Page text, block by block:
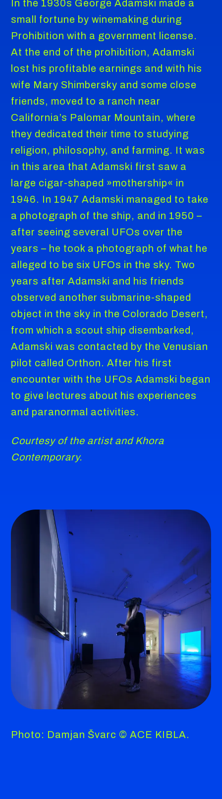
In the 1930s George Adamski made a
small fortune by winemaking during
Prohibition with a government license.
At the end of the prohibition, Adamski
lost his profitable earnings and with his
wife Mary Shimbersky and some close
friends, moved to a ranch near
California’s Palomar Mountain, where
they dedicated their time to studying
religion, philosophy, and farming. It was
in this area that Adamski first saw a
large cigar-shaped »mothership« in
1946. In 1947 Adamski managed to take
a photograph of the ship, and in 1950 –
after seeing several UFOs over the
years – he took a photograph of what he
alleged to be six UFOs in the sky. Two
years after Adamski and his friends
observed another submarine-shaped
object in the sky in the Colorado Desert,
from which a scout ship disembarked,
Adamski was contacted by the Venusian
pilot called Orthon. After his first
encounter with the UFOs Adamski began
to give lectures about his experiences
and paranormal activities.
Courtesy of the artist and Khora
Contemporary.
Photo: Damjan Švarc © ACE KIBLA.